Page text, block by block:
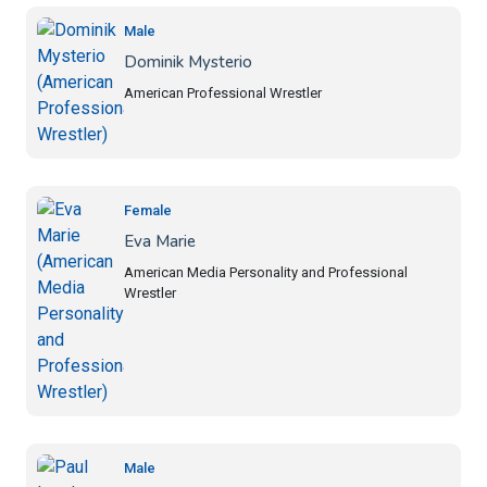
Male
Dominik Mysterio
American Professional Wrestler
Female
Eva Marie
American Media Personality and Professional
Wrestler
Male